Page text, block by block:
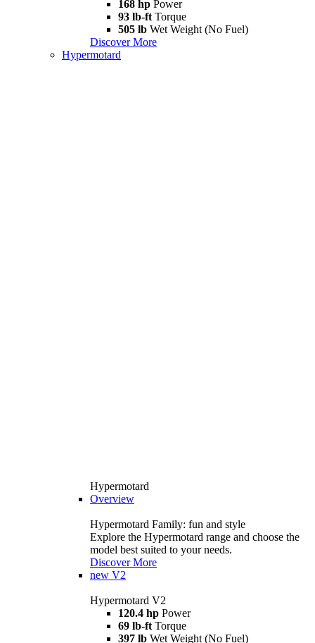
168 hp Power
93 lb-ft Torque
505 lb Wet Weight (No Fuel)
Discover More
Hypermotard
Hypermotard
Overview
Hypermotard Family: fun and style
Explore the Hypermotard range and choose the
model best suited to your needs.
Discover More
new V2
Hypermotard V2
120.4 hp Power
69 lb-ft Torque
397 lb Wet Weight (No Fuel)